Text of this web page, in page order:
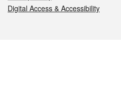
Digital Access & Accessibility